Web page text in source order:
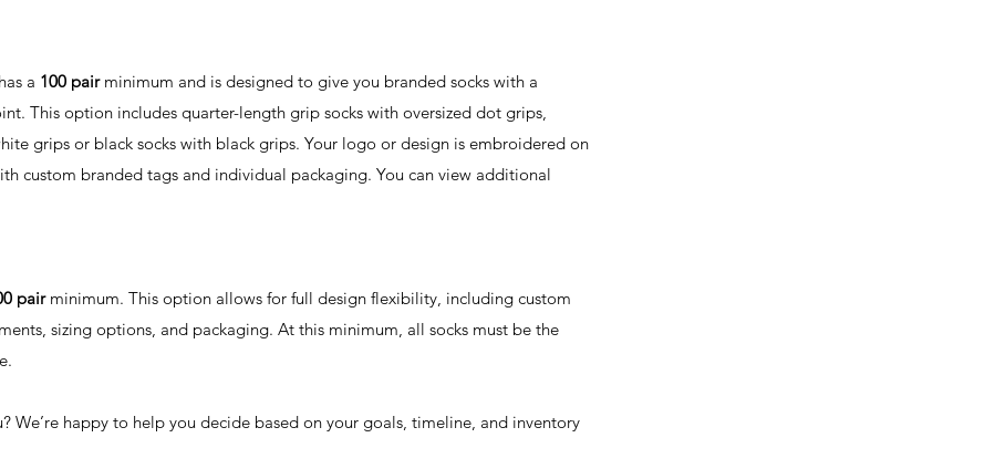
a 100 pair minimum and is designed to give you branded socks with a
This option includes quarter-length grip socks with oversized dot grips,
grips or black socks with black grips. Your logo or design is embroidered on
custom branded tags and individual packaging. You can view additional
pairminimum. This option allows for full design flexibility, including custom
sizing options, and packaging. At this minimum, all socks must be the
We’re happy to help you decide based on your goals, timeline, and inventory